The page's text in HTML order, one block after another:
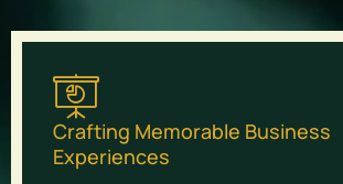
Crafting Memorable Business
Experiences